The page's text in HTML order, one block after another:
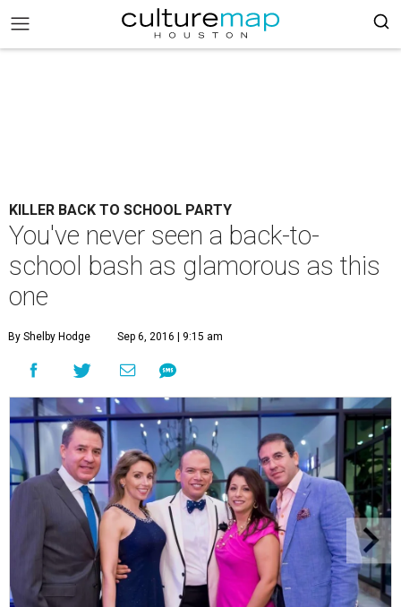
KILLER BACK TO SCHOOL PARTY
You've never seen a back-to-
school bash as glamorous as this
one
By Shelby Hodge Sep 6, 2016 | 9:15 am